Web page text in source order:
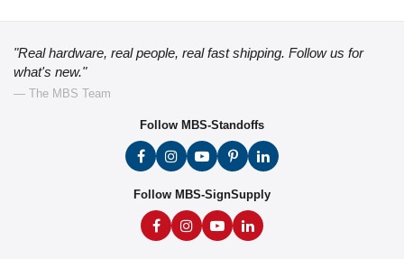
"Real hardware, real people, real fast shipping. Follow us for
what's new."
— The MBS Team
Follow MBS-Standoffs
Follow MBS-SignSupply